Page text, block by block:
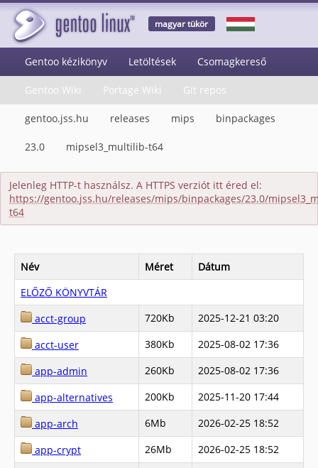
magyar tükör
Gentoo kézikönyv Letöltések Csomagkereső
Gentoo Wiki Portage Wiki Git repos
gentoo.jss.hu releases mips binpackages
23.0 mipsel3_multilib-t64
Jelenleg HTTP-t használsz. A HTTPS verziót itt éred el:
https://gentoo.jss.hu/releases/mips/binpackages/23.0/
t64
Név Méret
Dátum
ELŐZŐ KÖNYVTÁR
acct-group
720Kb
2025-12-21 03:20
acct-user
380Kb
2025-08-02 17:36
app-admin
260Kb
2025-08-02 17:36
app-alternatives
200Kb
2025-11-20 17:44
app-arch
6Mb
2026-02-25 18:52
app-crypt
26Mb
2026-02-25 18:52